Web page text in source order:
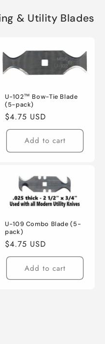
& Utility Blades
U-102™ Bow-Tie Blade
(5-pack)
Regular
price
$4.75 USD
Add to cart
U-109 Combo Blade (5-
pack)
Regular
price
$4.75 USD
Add to cart